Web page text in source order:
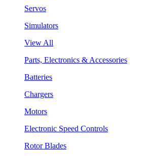
Servos
Simulators
View All
Parts, Electronics & Accessories
Batteries
Chargers
Motors
Electronic Speed Controls
Rotor Blades